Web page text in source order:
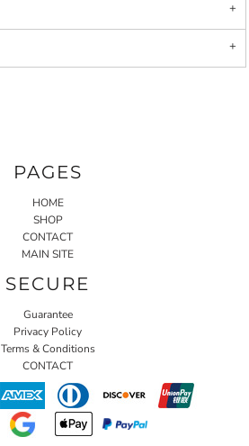
PAGES
HOME
SHOP
CONTACT
MAIN SITE
SECURE
Guarantee
Privacy Policy
Terms & Conditions
CONTACT